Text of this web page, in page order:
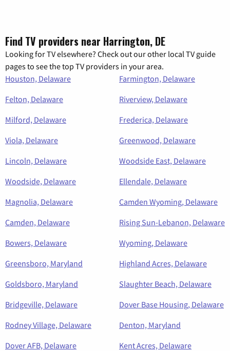
Find TV providers near Harrington, DE
Looking for TV elsewhere? Check out our other local TV guide
pages to see the top TV providers in your area.
Houston, Delaware
Farmington, Delaware
Felton, Delaware
Riverview, Delaware
Milford, Delaware
Frederica, Delaware
Viola, Delaware
Greenwood, Delaware
Lincoln, Delaware
Woodside East, Delaware
Woodside, Delaware
Ellendale, Delaware
Magnolia, Delaware
Camden Wyoming, Delaware
Camden, Delaware
Rising Sun-Lebanon, Delaware
Bowers, Delaware
Wyoming, Delaware
Greensboro, Maryland
Highland Acres, Delaware
Goldsboro, Maryland
Slaughter Beach, Delaware
Bridgeville, Delaware
Dover Base Housing, Delaware
Rodney Village, Delaware
Denton, Maryland
Dover AFB, Delaware
Kent Acres, Delaware